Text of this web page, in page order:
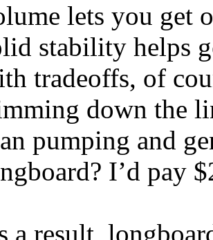
lets you get
stability helps
tradeoffs, of
down the
pumping and
I’d pay
a result,